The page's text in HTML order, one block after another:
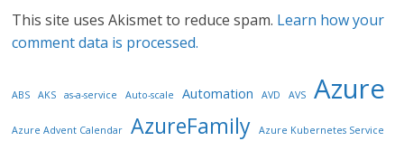
This site uses Akismet to reduce spam. Learn how your
comment data is processed.
ABS AKS as-a-service Auto-scale Automation AVD AVS Azure
Azure Advent Calendar AzureFamily Azure Kubernetes Service